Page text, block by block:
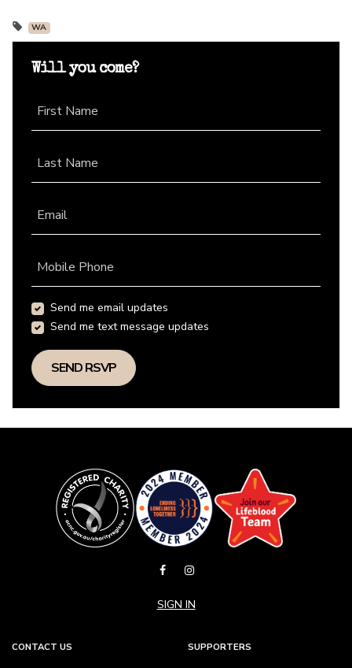
WA
Will you come?
First Name
Last Name
Email
Mobile Phone
Send me email updates
Send me text message updates
SIGN IN
CONTACT US SUPPORTERS